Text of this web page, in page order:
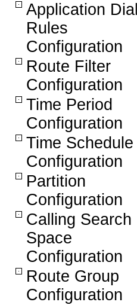
Application Dial
Rules
Configuration
Route Filter
Configuration
Time Period
Configuration
Time Schedule
Configuration
Partition
Configuration
Calling Search
Space
Configuration
Route Group
Configuration